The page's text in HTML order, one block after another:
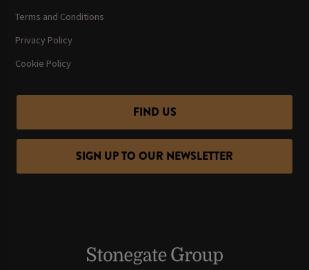
Terms and Conditions
Privacy Policy
Cookie Policy
FIND US
SIGN UP TO OUR NEWSLETTER